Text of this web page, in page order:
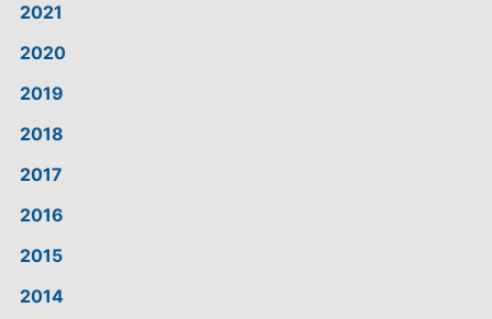
2021
2020
2019
2018
2017
2016
2015
2014